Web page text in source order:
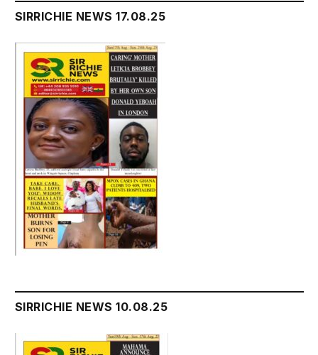
SIRRICHIE NEWS 17.08.25
SIRRICHIE NEWS 10.08.25